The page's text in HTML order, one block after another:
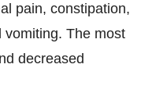
pain, constipation,
vomiting. The most
decreased